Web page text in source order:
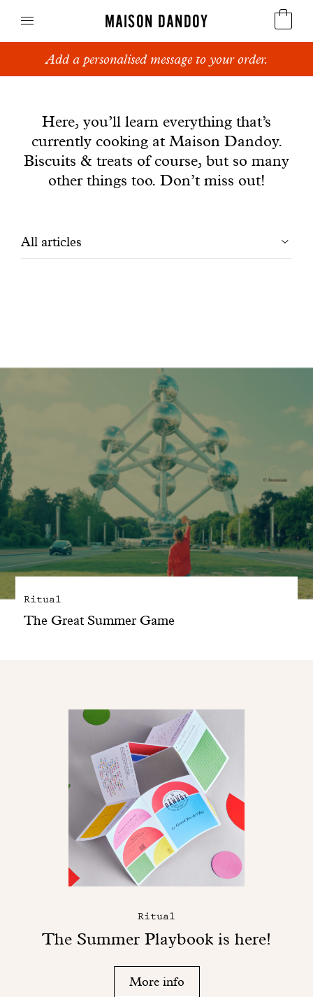
MAISON DANDOY
Speculoos
Breads
Cakes
Manifesto
Dandoy Family
Boutiques
My account
E-Shop
Add a personalised message to your order.
Here, you’ll learn everything that’s
currently cooking at Maison Dandoy.
Biscuits & treats of course, but so many
other things too. Don’t miss out!
Filtrer
All articles
Ritual
The Great Summer Game
Ritual
The Summer Playbook is here!
More info